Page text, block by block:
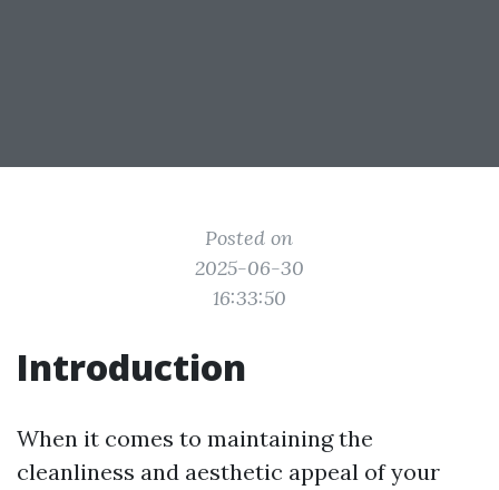
Posted on
2025-06-30
16:33:50
Introduction
When it comes to maintaining the
cleanliness and aesthetic appeal of your